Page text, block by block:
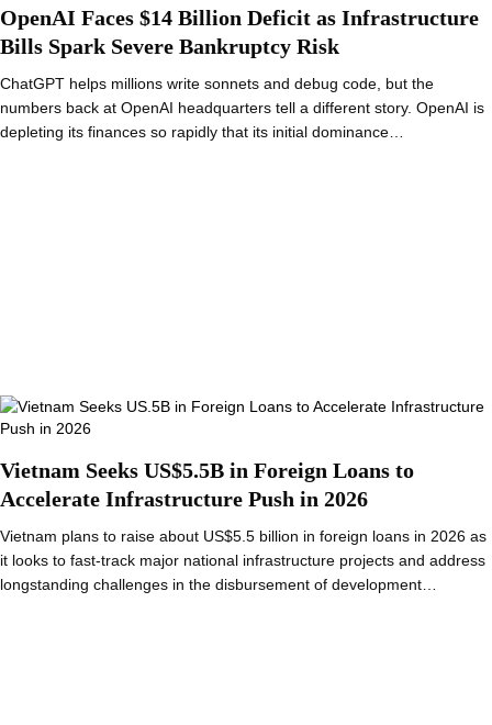
OpenAI Faces $14 Billion Deficit as Infrastructure
Bills Spark Severe Bankruptcy Risk
ChatGPT helps millions write sonnets and debug code, but the
numbers back at OpenAI headquarters tell a different story. OpenAI is
depleting its finances so rapidly that its initial dominance…
Vietnam Seeks US$5.5B in Foreign Loans to
Accelerate Infrastructure Push in 2026
Vietnam plans to raise about US$5.5 billion in foreign loans in 2026 as
it looks to fast-track major national infrastructure projects and address
longstanding challenges in the disbursement of development…